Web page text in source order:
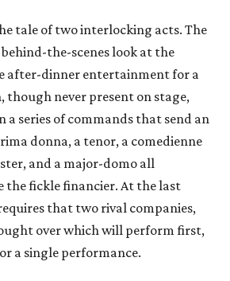
tale of two interlocking acts. The
the-scenes look at the
after-dinner entertainment for a
never present on stage,
a series of commands that send an
donna, a tenor, a comedienne
and a major-domo all
the fickle financier. At the last
that two rival companies,
over which will perform first,
a single performance.